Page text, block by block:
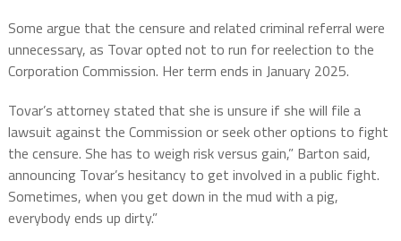
Some argue that the censure and related criminal referral were
unnecessary, as Tovar opted not to run for reelection to the
Corporation Commission. Her term ends in January 2025.
Tovar’s attorney stated that she is unsure if she will file a
lawsuit against the Commission or seek other options to fight
the censure. She has to weigh risk versus gain,” Barton said,
announcing Tovar’s hesitancy to get involved in a public fight.
Sometimes, when you get down in the mud with a pig,
everybody ends up dirty.”